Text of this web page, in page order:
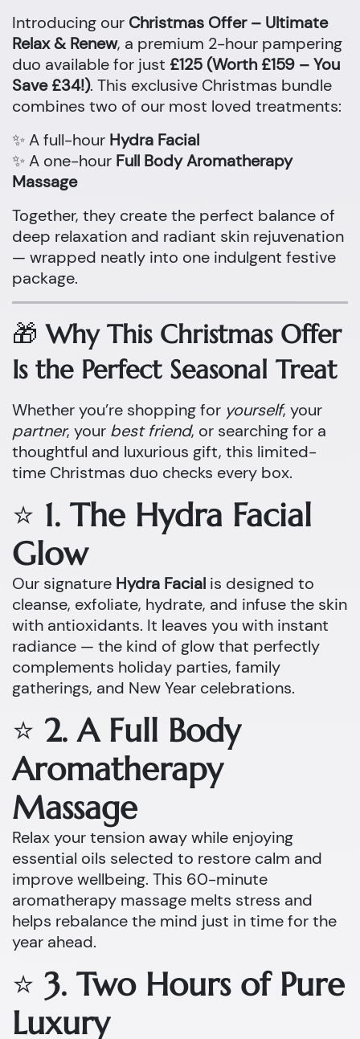
Introducing our Christmas Offer – Ultimate
Relax & Renew, a premium 2-hour pampering
duo available for just £125 (Worth £159 – You
Save £34!). This exclusive Christmas bundle
combines two of our most loved treatments:
✨ A full-hour Hydra Facial
✨ A one-hour Full Body Aromatherapy
Massage
Together, they create the perfect balance of
deep relaxation and radiant skin rejuvenation
— wrapped neatly into one indulgent festive
package.
🎁Why This Christmas Offer
Is the Perfect Seasonal Treat
Whether you’re shopping for yourself, your
partner, your best friend, or searching for a
thoughtful and luxurious gift, this limited-
time Christmas duo checks every box.
⭐ 1. The Hydra Facial
Glow
Our signature Hydra Facial is designed to
cleanse, exfoliate, hydrate, and infuse the skin
with antioxidants. It leaves you with instant
radiance — the kind of glow that perfectly
complements holiday parties, family
gatherings, and New Year celebrations.
⭐ 2. A Full Body
Aromatherapy
Massage
Relax your tension away while enjoying
essential oils selected to restore calm and
improve wellbeing. This 60-minute
aromatherapy massage melts stress and
helps rebalance the mind just in time for the
year ahead.
⭐ 3. Two Hours of Pure
Luxury